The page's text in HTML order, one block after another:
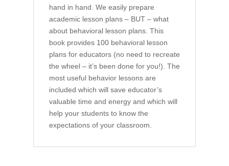
hand in hand. We easily prepare
academic lesson plans – BUT – what
about behavioral lesson plans. This
book provides 100 behavioral lesson
plans for educators (no need to recreate
the wheel – it’s been done for you!). The
most useful behavior lessons are
included which will save educator’s
valuable time and energy and which will
help your students to know the
expectations of your classroom.